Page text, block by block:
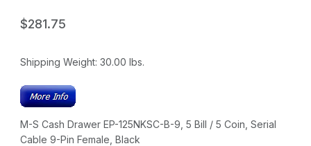
$281.75
Shipping Weight: 30.00 lbs.
M-S Cash Drawer EP-125NKSC-B-9, 5 Bill / 5 Coin, Serial
Cable 9-Pin Female, Black